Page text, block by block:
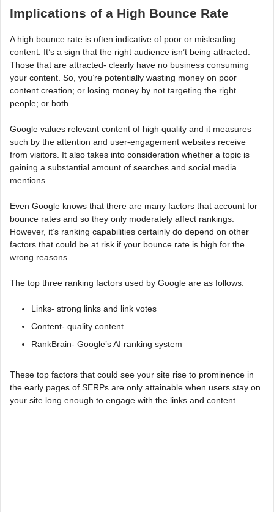
Implications of a High Bounce Rate
A high bounce rate is often indicative of poor or misleading
content. It’s a sign that the right audience isn’t being attracted.
Those that are attracted- clearly have no business consuming
your content. So, you’re potentially wasting money on poor
content creation; or losing money by not targeting the right
people; or both.
Google values relevant content of high quality and it measures
such by the attention and user-engagement websites receive
from visitors. It also takes into consideration whether a topic is
gaining a substantial amount of searches and social media
mentions.
Even Google knows that there are many factors that account for
bounce rates and so they only moderately affect rankings.
However, it’s ranking capabilities certainly do depend on other
factors that could be at risk if your bounce rate is high for the
wrong reasons.
The top three ranking factors used by Google are as follows:
Links- strong links and link votes
Content- quality content
RankBrain- Google’s AI ranking system
These top factors that could see your site rise to prominence in
the early pages of SERPs are only attainable when users stay on
your site long enough to engage with the links and content.